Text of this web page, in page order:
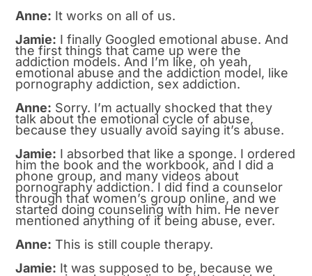
Anne: It works on all of us.
Jamie: I finally Googled emotional abuse. And
the first things that came up were the
addiction models. And I’m like, oh yeah,
emotional abuse and the addiction model, like
pornography addiction, sex addiction.
Anne: Sorry. I’m actually shocked that they
talk about the emotional cycle of abuse,
because they usually avoid saying it’s abuse.
Jamie: I absorbed that like a sponge. I ordered
him the book and the workbook, and I did a
phone group, and many videos about
pornography addiction. I did find a counselor
through that women’s group online, and we
started doing counseling with him. He never
mentioned anything of it being abuse, ever.
Anne: This is still couple therapy.
Jamie: It was supposed to be, because we